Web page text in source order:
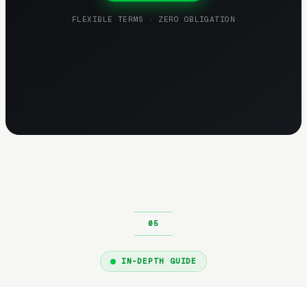
FLEXIBLE TERMS · ZERO OBLIGATION
IN-DEPTH GUIDE